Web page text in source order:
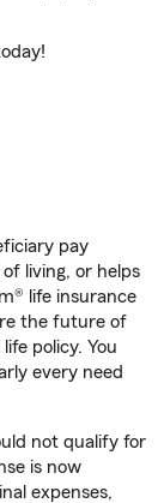
pay
living, or helps
life insurance
the future of
policy. You
every need
not qualify for
is now
expenses,